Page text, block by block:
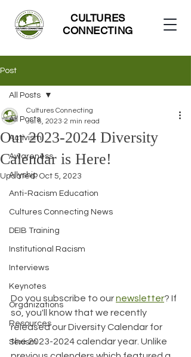
CULTURES
CONNECTING
Post
All Posts
Activism
Awareness
Allyship
Anti-Racism Education
Cultures Connecting News
DEIB Training
Institutional Racism
Interviews
Keynotes
Organizations
Resources
Sexism
All Posts
Our 2023-2024 Diversity
Calendar is Here!
Cultures Connecting
Jul 6, 2023 2 min read
Updated: Oct 5, 2023
Do you subscribe to our newsletter? If
so, you'll know that we recently
released our Diversity Calendar for
the 2023-2024 calendar year. Unlike